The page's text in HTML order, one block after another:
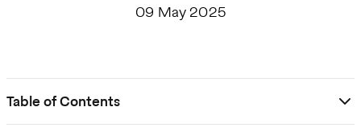
09 May 2025
Table of Contents